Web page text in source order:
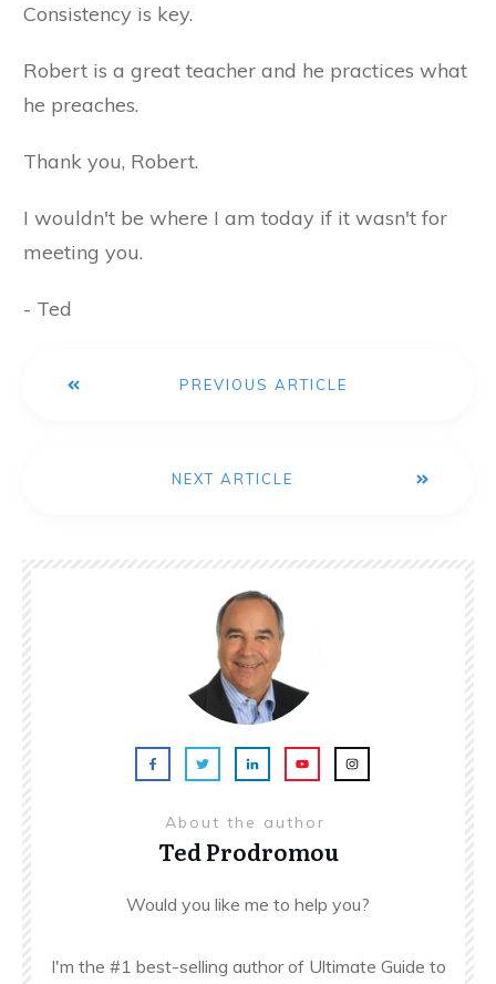
Consistency is key.
Robert is a great teacher and he practices what
he preaches.
Thank you, Robert.
I wouldn't be where I am today if it wasn't for
meeting you.
- Ted
PREVIOUS ARTICLE
NEXT ARTICLE
About the author
Ted Prodromou
Would you like me to help you?
I'm the #1 best-selling author of Ultimate Guide to